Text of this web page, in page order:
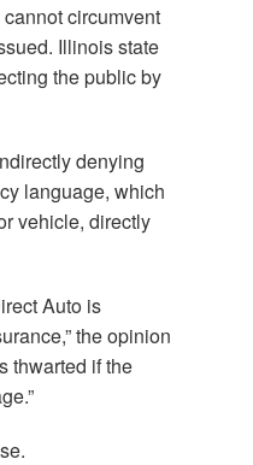
circumvent
Illinois state
the public by
denying
language, which
vehicle, directly
Auto is
the opinion
thwarted if the